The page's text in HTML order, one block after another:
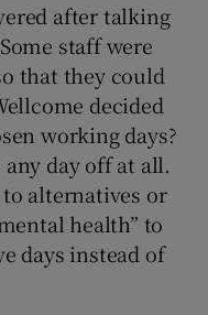
after talking
staff were
that they could
decided
working days?
day off at all.
alternatives or
health” to
days instead of